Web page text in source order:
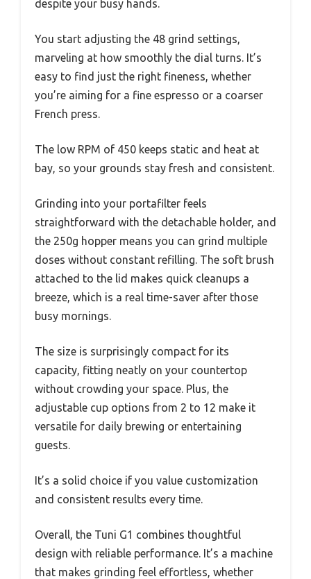
despite your busy hands.
You start adjusting the 48 grind settings,
marveling at how smoothly the dial turns. It’s
easy to find just the right fineness, whether
you’re aiming for a fine espresso or a coarser
French press.
The low RPM of 450 keeps static and heat at
bay, so your grounds stay fresh and consistent.
Grinding into your portafilter feels
straightforward with the detachable holder, and
the 250g hopper means you can grind multiple
doses without constant refilling. The soft brush
attached to the lid makes quick cleanups a
breeze, which is a real time-saver after those
busy mornings.
The size is surprisingly compact for its
capacity, fitting neatly on your countertop
without crowding your space. Plus, the
adjustable cup options from 2 to 12 make it
versatile for daily brewing or entertaining
guests.
It’s a solid choice if you value customization
and consistent results every time.
Overall, the Tuni G1 combines thoughtful
design with reliable performance. It’s a machine
that makes grinding feel effortless, whether